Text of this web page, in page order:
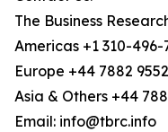
The Business
Americas +1 310-496-
Europe +44 7882
Asia & Others +44
Email: info@tbrc.info